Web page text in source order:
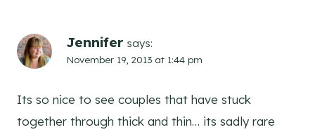
Jennifer says:
November 19, 2013 at 1:44 pm
Its so nice to see couples that have stuck
together through thick and thin… its sadly rare